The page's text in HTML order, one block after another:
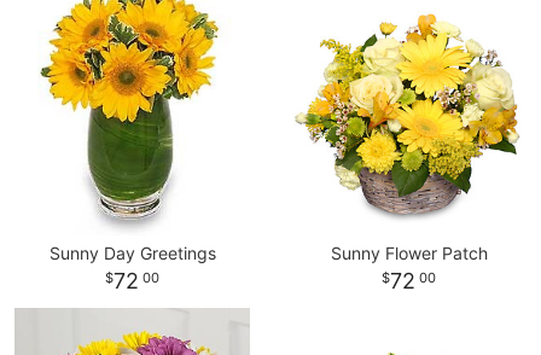
Sunny Day Greetings
72 00
Sunny Flower Patch
72 00